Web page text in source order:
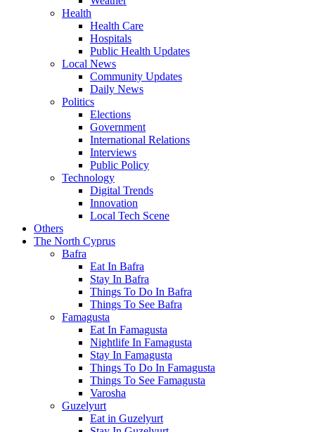
Health
Health Care
Hospitals
Public Health Updates
Local News
Community Updates
Daily News
Politics
Elections
Government
International Relations
Interviews
Public Policy
Technology
Digital Trends
Innovation
Local Tech Scene
Others
The North Cyprus
Bafra
Eat In Bafra
Stay In Bafra
Things To Do In Bafra
Things To See Bafra
Famagusta
Eat In Famagusta
Nightlife In Famagusta
Stay In Famagusta
Things To Do In Famagusta
Things To See Famagusta
Varosha
Guzelyurt
Eat in Guzelyurt